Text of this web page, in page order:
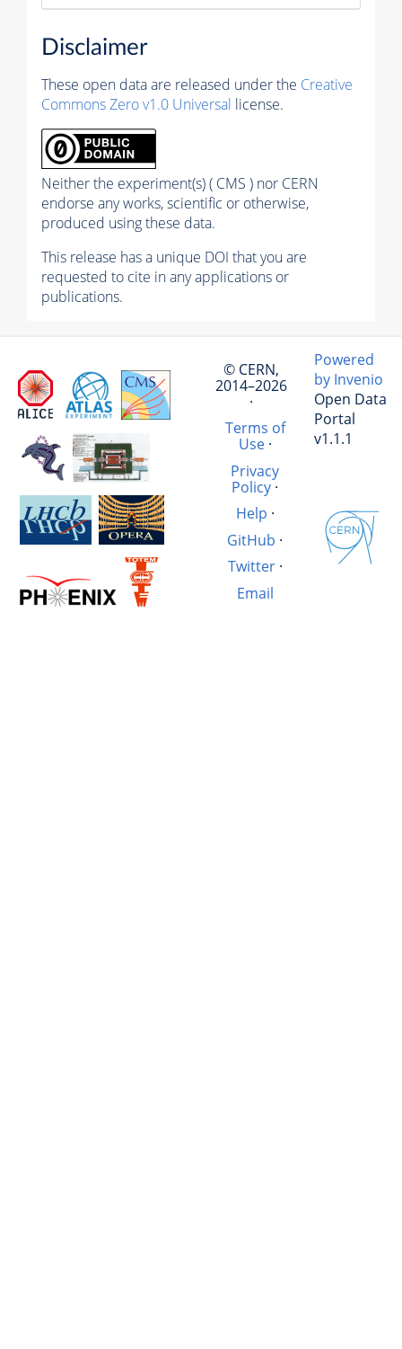
Disclaimer
These open data are released under the Creative
Commons Zero v1.0 Universal license.
Neither the experiment(s) ( CMS ) nor CERN
endorse any works, scientific or otherwise,
produced using these data.
This release has a unique DOI that you are
requested to cite in any applications or
publications.
© CERN,
2014–2026
·
Terms of
Use·
Privacy
Policy ·
Help ·
GitHub ·
Twitter·
Email
Powered
by Invenio
Open Data
Portal
v1.1.1